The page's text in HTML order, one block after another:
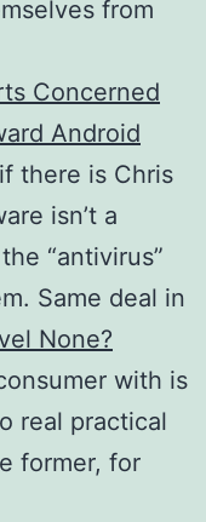
from
Concerned
Android
there is Chris
isn’t a
“antivirus”
Same deal in
None?
with is
real practical
former, for